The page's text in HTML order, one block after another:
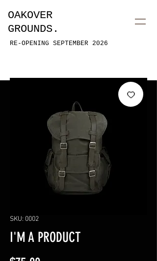
OAKOVER
GROUNDS.
RE-OPENING SEPTEMBER 2026
SKU: 0002
I'M A PRODUCT